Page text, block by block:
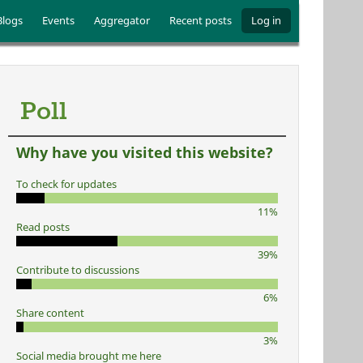
Events Aggregator Recent posts Log in
Poll
Why have you visited this website?
To check for updates
11%
Read posts
39%
Contribute to discussions
6%
Share content
3%
Social media brought me here